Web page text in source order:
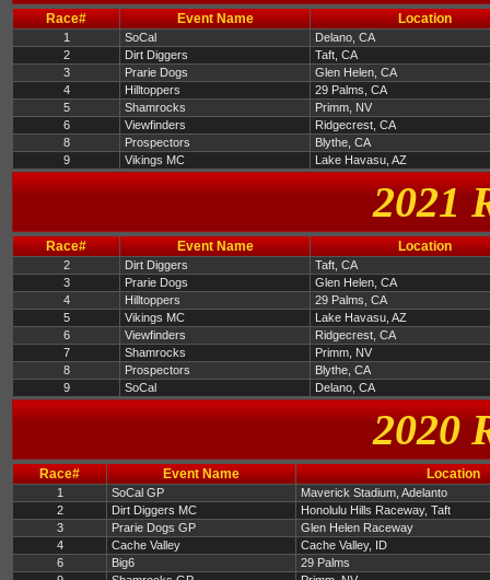
Race# Event Name Location
1 SoCal
Delano, CA
2
Dirt Diggers
Taft, CA
3
Prarie Dogs
Glen Helen, CA
4
Hilltoppers
29 Palms, CA
5
Shamrocks
Primm, NV
6
Viewfinders
Ridgecrest, CA
8
Prospectors
Blythe, CA
9
Vikings MC Lake Havasu, AZ
2021
Race# Event Name Location
2 Dirt Diggers
Taft, CA
3
Prarie Dogs
Glen Helen, CA
4
Hilltoppers
29 Palms, CA
5
Vikings MC
Lake Havasu, AZ
6
Viewfinders
Ridgecrest, CA
7
Shamrocks
Primm, NV
8
Prospectors
Blythe, CA
9
SoCal Delano, CA
2020
Race# Event Name Location
1 SoCal GP
Maverick Stadium, Adelanto
2
Dirt Diggers MC
Honolulu Hills Raceway, Taft
3
Prarie Dogs GP
Glen Helen Raceway
4
Cache Valley
Cache Valley, ID
6
Big6
29 Palms